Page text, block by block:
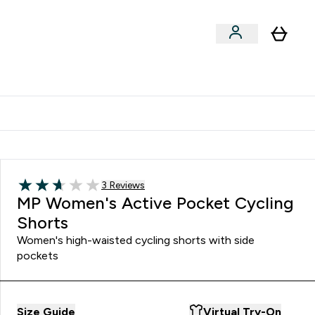
2.67 out of 5 stars
Read 3 customer reviews
3 Reviews
MP Women's Active Pocket Cycling
Shorts
Women's high-waisted cycling shorts with side
pockets
Size Guide Virtual Try-On